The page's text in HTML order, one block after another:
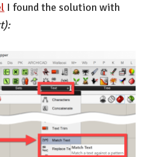
I found the solution with